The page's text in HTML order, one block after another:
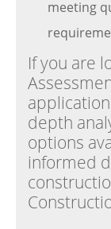
meeting
If you are
depth
options
informed